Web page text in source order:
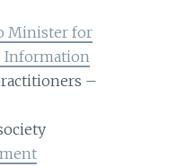
Minister for
Information
–